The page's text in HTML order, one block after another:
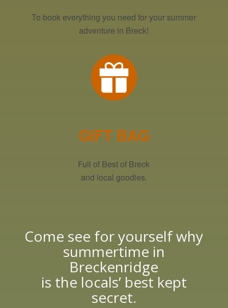
To book everything you need for your summer
adventure in Breck!
GIFT BAG
Full of Best of Breck
and local goodies.
Come see for yourself why
summertime in
Breckenridge
is the locals’ best kept
secret.